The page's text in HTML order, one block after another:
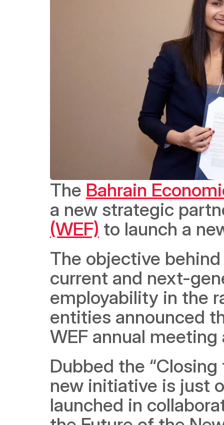
The Bahrain
a new strategic
(WEF) to launch a
The objective
current and next-
employability in the
entities announced
WEF annual
Dubbed the “Closing
new initiative is just
launched in